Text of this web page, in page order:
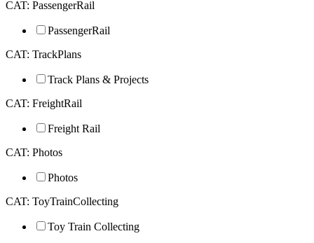
CAT: PassengerRail
PassengerRail
CAT: TrackPlans
Track Plans & Projects
CAT: FreightRail
Freight Rail
CAT: Photos
Photos
CAT: ToyTrainCollecting
Toy Train Collecting